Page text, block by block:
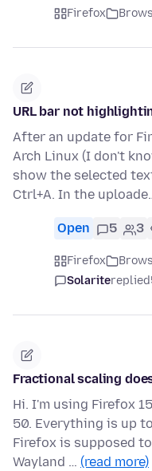
Firefox
URL bar not
After an update for
Arch Linux (I don't
show the selected
Ctrl+A. In the
Open 5 3
Firefox
Solaritereplied
Fractional scaling
Hi. I'm using Firefox
50. Everything is up
Firefox is supposed
Wayland … (read more)